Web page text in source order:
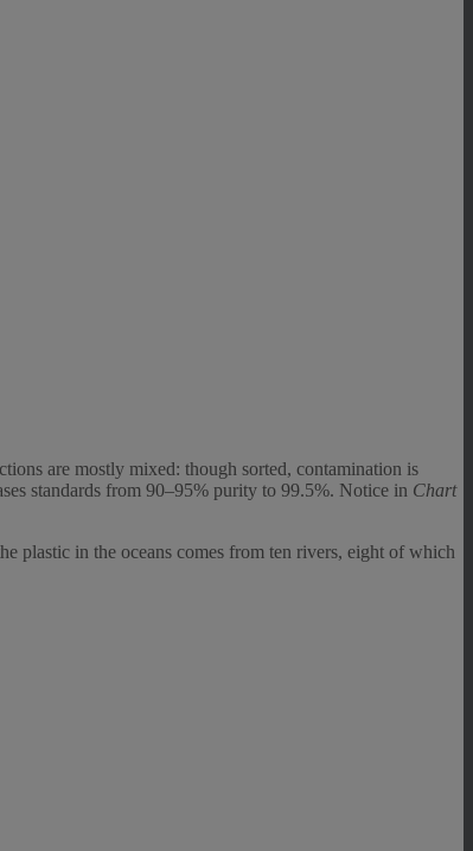
are mostly mixed: though sorted, contamination is
standards from 90–95% purity to 99.5%. Notice in Chart
plastic in the oceans comes from ten rivers, eight of which